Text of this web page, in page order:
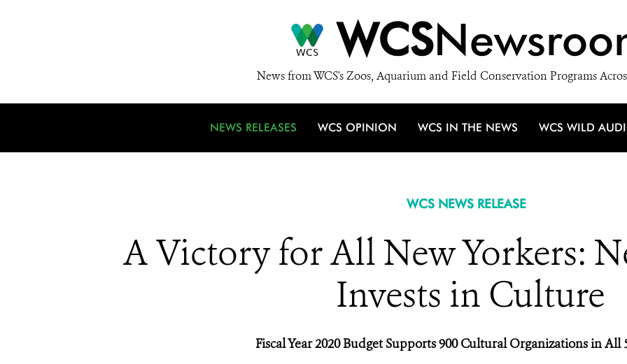
WCS
News from WCS's Zoos, Aquarium and Field Conservation Programs
NEWS RELEASES WCS OPINION WCS IN THE NEWS WCS WILD
WCS NEWS RELEASE
A Victory for All New Yorkers:
Invests in Culture
Fiscal Year 2020 Budget Supports 900 Cultural Organizations in All